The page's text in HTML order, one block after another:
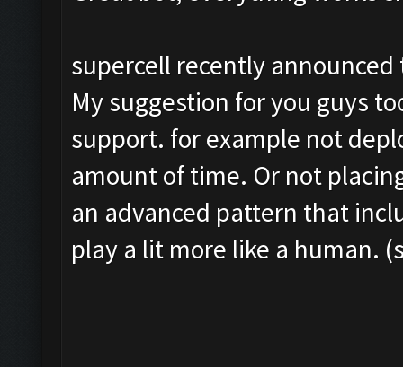
supercell recently
My suggestion for you guys
support. for example not
amount of time. Or not
an advanced pattern that
play a lit more like a human.